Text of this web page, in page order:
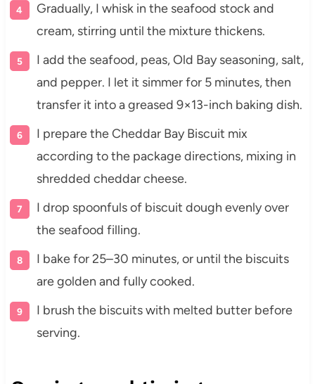
Gradually, I whisk in the seafood stock and
cream, stirring until the mixture thickens.
I add the seafood, peas, Old Bay seasoning, salt,
and pepper. I let it simmer for 5 minutes, then
transfer it into a greased 9×13-inch baking dish.
I prepare the Cheddar Bay Biscuit mix
according to the package directions, mixing in
shredded cheddar cheese.
I drop spoonfuls of biscuit dough evenly over
the seafood filling.
I bake for 25–30 minutes, or until the biscuits
are golden and fully cooked.
I brush the biscuits with melted butter before
serving.